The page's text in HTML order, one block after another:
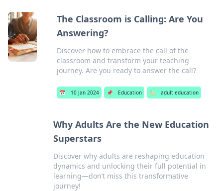
The Classroom is Calling: Are You
Answering?
Discover how to embrace the call of the
classroom and transform your teaching
journey. Are you ready to answer the call?
📅 10 Jan 2024 📌 Education 🏷️ adult education
Why Adults Are the New Education
Superstars
Discover why adults are reshaping education
dynamics and unlocking their full potential in
learning—don’t miss this transformative
journey!